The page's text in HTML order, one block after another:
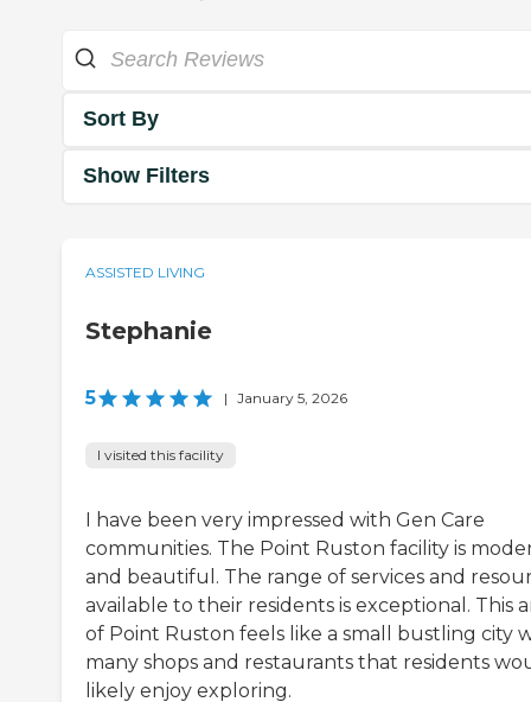
Sort By
Show Filters
ASSISTED LIVING
Stephanie
5 | January 5, 2026
I visited this facility
I have been very impressed with Gen Care
communities. The Point Ruston facility is
and beautiful. The range of services and
available to their residents is exceptional. This
of Point Ruston feels like a small bustling city
many shops and restaurants that residents
likely enjoy exploring.